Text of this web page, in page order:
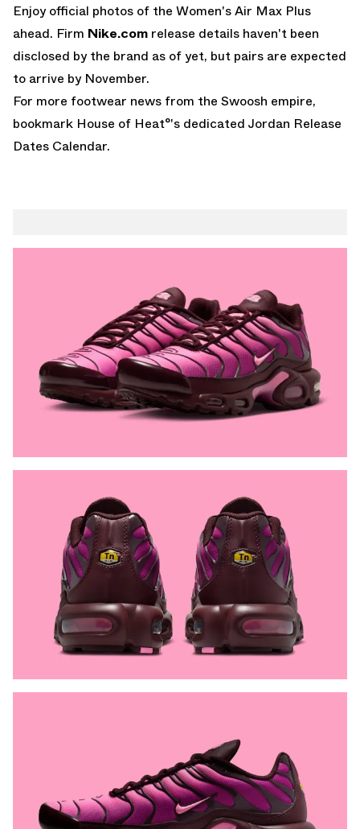
Enjoy official photos of the Women's Air Max Plus
ahead. Firm Nike.com release details haven't been
disclosed by the brand as of yet, but pairs are expected
to arrive by November.
For more footwear news from the Swoosh empire,
bookmark House of Heat°'s dedicated Jordan Release
Dates Calendar.